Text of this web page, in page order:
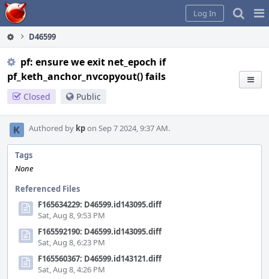
Home
Log In
D46599
pf: ensure we exit net_epoch if
pf_keth_anchor_nvcopyout() fails
Closed Public
Authored by kpon Sep 7 2024, 9:37 AM.
Tags
None
Referenced Files
F165634229: D46599.id143095.diff
Sat, Aug 8, 9:53 PM
F165592190: D46599.id143095.diff
Sat, Aug 8, 6:23 PM
F165560367: D46599.id143121.diff
Sat, Aug 8, 4:26 PM